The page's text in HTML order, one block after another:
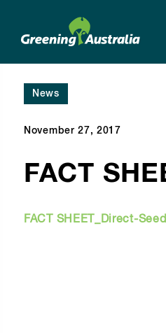
News
November 27, 2017
FACT
FACT SHEET_Direct-